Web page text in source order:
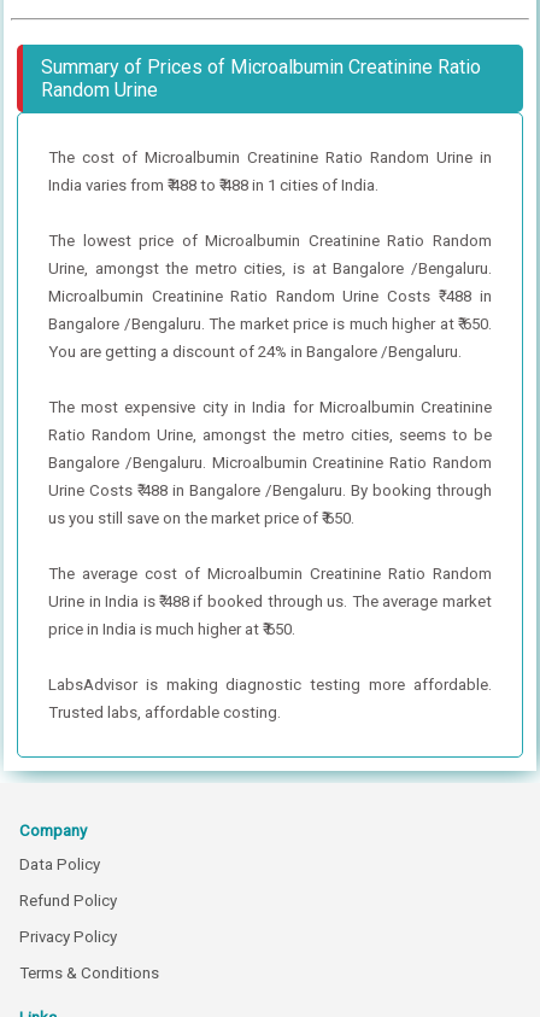
Summary of Prices of Microalbumin Creatinine Ratio
Random Urine
The cost of Microalbumin Creatinine Ratio Random Urine in
India varies from ₹ 488 to ₹ 488 in 1 cities of India.
The lowest price of Microalbumin Creatinine Ratio Random
Urine, amongst the metro cities, is at Bangalore /Bengaluru.
Microalbumin Creatinine Ratio Random Urine Costs ₹ 488 in
Bangalore /Bengaluru. The market price is much higher at ₹ 650.
You are getting a discount of 24% in Bangalore /Bengaluru.
The most expensive city in India for Microalbumin Creatinine
Ratio Random Urine, amongst the metro cities, seems to be
Bangalore /Bengaluru. Microalbumin Creatinine Ratio Random
Urine Costs ₹ 488 in Bangalore /Bengaluru. By booking through
us you still save on the market price of ₹ 650.
The average cost of Microalbumin Creatinine Ratio Random
Urine in India is ₹ 488 if booked through us. The average market
price in India is much higher at ₹ 650.
LabsAdvisor is making diagnostic testing more affordable.
Trusted labs, affordable costing.
Company
Data Policy
Refund Policy
Privacy Policy
Terms & Conditions